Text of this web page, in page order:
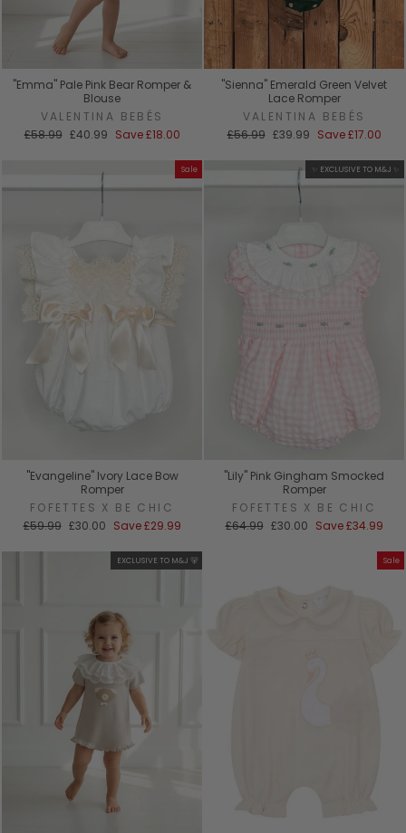
"Emma" Pale Pink Bear Romper &
Blouse
VALENTINA BEBÉS
Regular
£58.99 Sale
£40.99 Save£18.00
"Sienna" Emerald Green Velvet
Lace Romper
VALENTINA BEBÉS
Regular
£56.99 Sale
£39.99 Save£17.00
Sale
"Evangeline" Ivory Lace Bow
Romper
FOFETTES X BE CHIC
Regular
£59.99 Sale
£30.00 Save£29.99
✨ EXCLUSIVE TO M&J ✨
"Lily" Pink Gingham Smocked
Romper
FOFETTES X BE CHIC
Regular
£64.99 Sale
£30.00 Save£34.99
EXCLUSIVE TO M&J 🐻 Sale